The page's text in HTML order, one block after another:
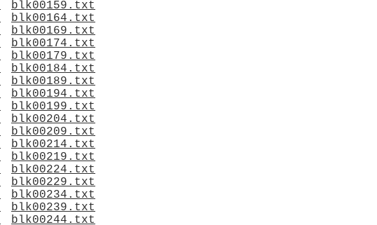
blk00159.txt
blk00164.txt
blk00169.txt
blk00174.txt
blk00179.txt
blk00184.txt
blk00189.txt
blk00194.txt
blk00199.txt
blk00204.txt
blk00209.txt
blk00214.txt
blk00219.txt
blk00224.txt
blk00229.txt
blk00234.txt
blk00239.txt
blk00244.txt